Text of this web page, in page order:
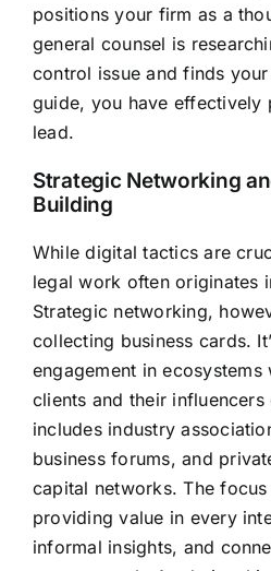
positions your firm as a
general counsel is
control issue and finds
guide, you have effectively
lead.
Strategic Networking
Building
While digital tactics are
legal work often originates
Strategic networking,
collecting business cards.
engagement in ecosystems
clients and their influencers
includes industry
business forums, and
capital networks. The
providing value in every
informal insights, and